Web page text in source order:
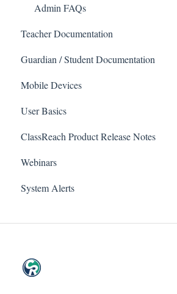
Admin FAQs
Teacher Documentation
School
Messaging
Forms
Course Sections
Gradebook
Data Copier
Guardian / Student Documentation
School
Course sections (Classes)
Messaging
Financials
Forms
Mobile Devices
User Basics
ClassReach Product Release Notes
2026
2025
Webinars
System Alerts